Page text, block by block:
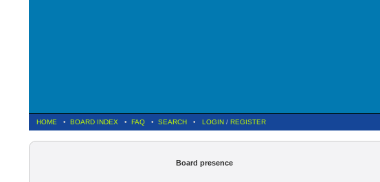
HOME • BOARD INDEX • FAQ • SEARCH • LOGIN / REGISTER
Board presence